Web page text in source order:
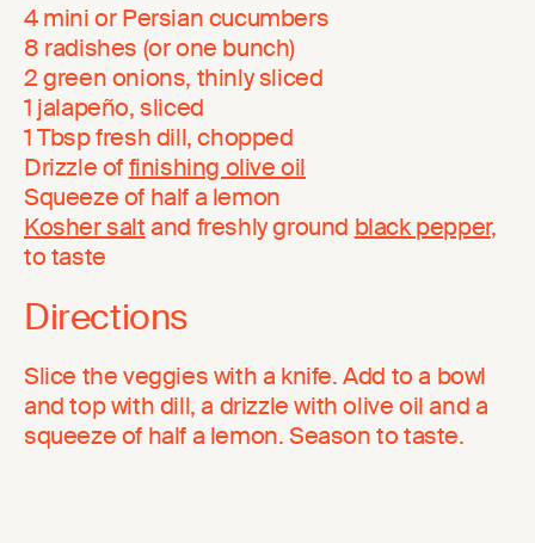
4 mini or Persian cucumbers
8 radishes (or one bunch)
2 green onions, thinly sliced
1 jalapeño, sliced
1 Tbsp fresh dill, chopped
Drizzle offinishing olive oil
Squeeze of half a lemon
Kosher saltand freshly ground black pepper,
to taste
Directions
Slice the veggies with a knife. Add to a bowl
and top with dill, a drizzle with olive oil and a
squeeze of half a lemon. Season to taste.